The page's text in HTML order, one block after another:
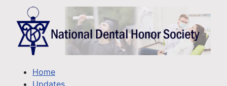
Home
Updates